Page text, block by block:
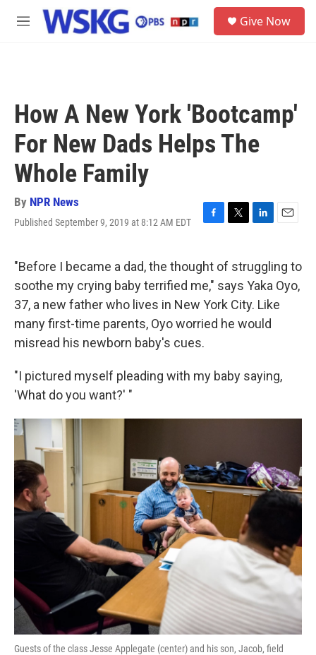
Skip to main content
M
Give Now
How A New York 'Bootcamp'
For New Dads Helps The
Whole Family
By NPR News
Published September 9, 2019 at 8:12 AM EDT
F
e
b
o
o
k
T
t
t
e
r
L
k
e
d
I
n
E
i
l
"Before I became a dad, the thought of struggling to
soothe my crying baby terrified me," says Yaka Oyo,
37, a new father who lives in New York City. Like
many first-time parents, Oyo worried he would
misread his newborn baby's cues.
"I pictured myself pleading with my baby saying,
'What do you want?' "
Guests of the class Jesse Applegate (center) and his son, Jacob, field